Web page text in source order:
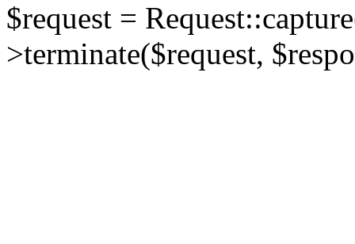
$request =
>terminate($request,